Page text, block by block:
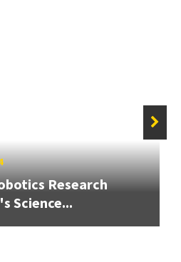
Research
Science...